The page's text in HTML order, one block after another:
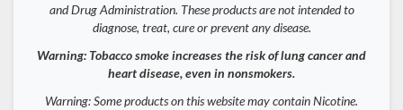
and Drug Administration. These products are not intended to
diagnose, treat, cure or prevent any disease.
Warning: Tobacco smoke increases the risk of lung cancer and
heart disease, even in nonsmokers.
Warning: Some products on this website may contain Nicotine.